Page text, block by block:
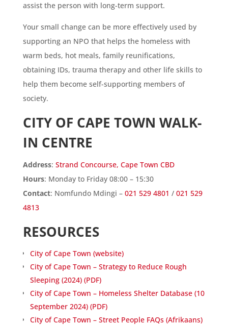
assist the person with long-term support.
Your small change can be more effectively used by
supporting an NPO that helps the homeless with
warm beds, hot meals, family reunifications,
obtaining IDs, trauma therapy and other life skills to
help them become self-supporting members of
society.
CITY OF CAPE TOWN WALK-
IN CENTRE
Address: Strand Concourse, Cape Town CBD
Hours: Monday to Friday 08:00 – 15:30
Contact: Nomfundo Mdingi – 021 529 4801 / 021 529
4813
RESOURCES
City of Cape Town (website)
City of Cape Town – Strategy to Reduce Rough
Sleeping (2024) (PDF)
City of Cape Town – Homeless Shelter Database (10
September 2024) (PDF)
City of Cape Town – Street People FAQs (Afrikaans)